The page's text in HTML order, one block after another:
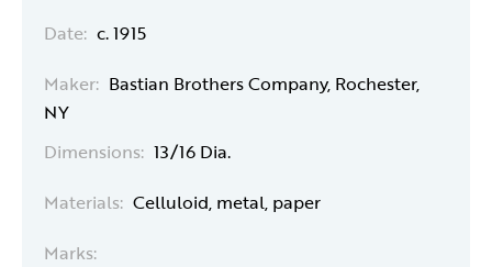
Date: c. 1915
Maker: Bastian Brothers Company, Rochester,
NY
Dimensions: 13/16 Dia.
Materials: Celluloid, metal, paper
Marks: